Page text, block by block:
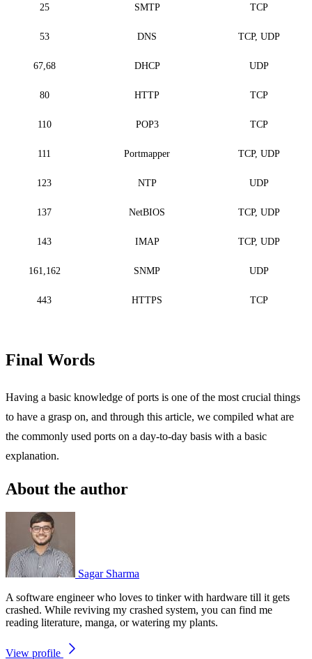
25 SMTP TCP
53 DNS TCP, UDP
67,68 DHCP UDP
80 HTTP TCP
110 POP3 TCP
111 Portmapper TCP, UDP
123 NTP UDP
137 NetBIOS TCP, UDP
143 IMAP TCP, UDP
161,162 SNMP UDP
443 HTTPS TCP
Final Words
Having a basic knowledge of ports is one of the most crucial things
to have a grasp on, and through this article, we compiled what are
the commonly used ports on a day-to-day basis with a basic
explanation.
About the author
Sagar Sharma
A software engineer who loves to tinker with hardware till it gets
crashed. While reviving my crashed system, you can find me
reading literature, manga, or watering my plants.
View profile